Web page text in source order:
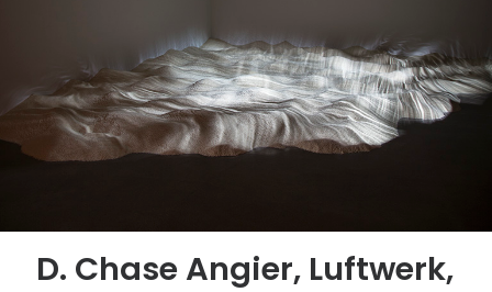
D. Chase Angier, Luftwerk,